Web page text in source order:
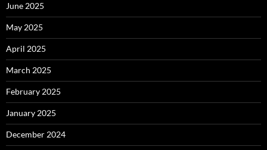
June 2025
May 2025
April 2025
March 2025
February 2025
January 2025
December 2024